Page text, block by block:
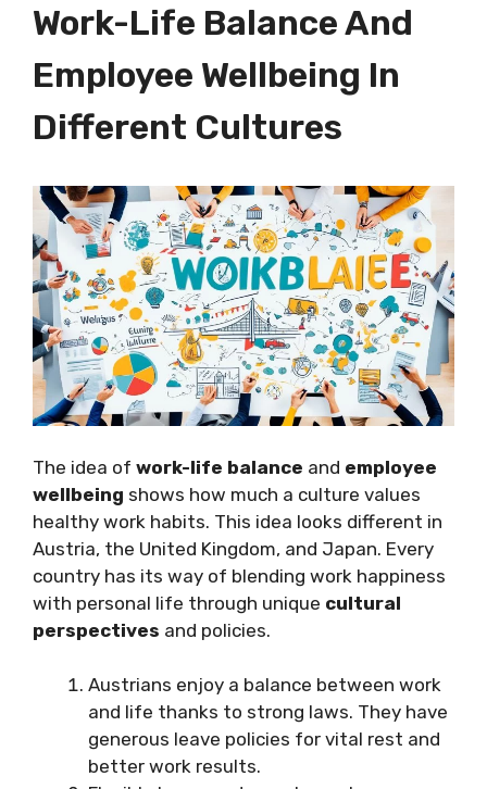
Work-Life Balance And
Employee Wellbeing In
Different Cultures
The idea of work-life balance and employee
wellbeing shows how much a culture values
healthy work habits. This idea looks different in
Austria, the United Kingdom, and Japan. Every
country has its way of blending work happiness
with personal life through unique cultural
perspectives and policies.
Austrians enjoy a balance between work
and life thanks to strong laws. They have
generous leave policies for vital rest and
better work results.